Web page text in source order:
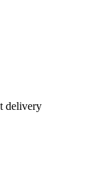
delivery